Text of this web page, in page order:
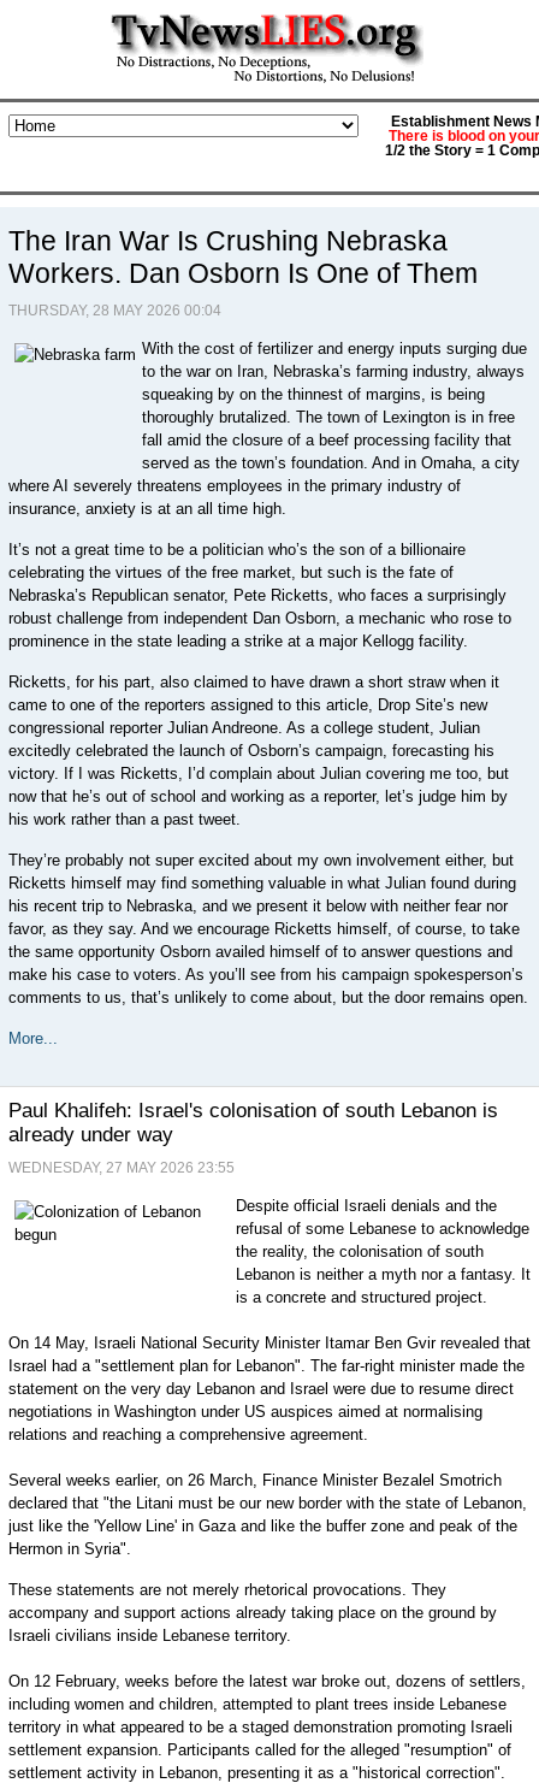
Establishment News
There is blood on
1/2 the Story = 1
The Iran War Is Crushing Nebraska
Workers. Dan Osborn Is One of Them
THURSDAY, 28 MAY 2026 00:04
With the cost of fertilizer and energy inputs surging due
to the war on Iran, Nebraska’s farming industry, always
squeaking by on the thinnest of margins, is being
thoroughly brutalized. The town of Lexington is in free
fall amid the closure of a beef processing facility that
served as the town’s foundation. And in Omaha, a city
where AI severely threatens employees in the primary industry of
insurance, anxiety is at an all time high.
It’s not a great time to be a politician who’s the son of a billionaire
celebrating the virtues of the free market, but such is the fate of
Nebraska’s Republican senator, Pete Ricketts, who faces a surprisingly
robust challenge from independent Dan Osborn, a mechanic who rose to
prominence in the state leading a strike at a major Kellogg facility.
Ricketts, for his part, also claimed to have drawn a short straw when it
came to one of the reporters assigned to this article, Drop Site’s new
congressional reporter Julian Andreone. As a college student, Julian
excitedly celebrated the launch of Osborn’s campaign, forecasting his
victory. If I was Ricketts, I’d complain about Julian covering me too, but
now that he’s out of school and working as a reporter, let’s judge him by
his work rather than a past tweet.
They’re probably not super excited about my own involvement either, but
Ricketts himself may find something valuable in what Julian found during
his recent trip to Nebraska, and we present it below with neither fear nor
favor, as they say. And we encourage Ricketts himself, of course, to take
the same opportunity Osborn availed himself of to answer questions and
make his case to voters. As you’ll see from his campaign spokesperson’s
comments to us, that’s unlikely to come about, but the door remains open.
More...
Paul Khalifeh: Israel's colonisation of south Lebanon is
already under way
WEDNESDAY, 27 MAY 2026 23:55
Despite official Israeli denials and the
refusal of some Lebanese to acknowledge
the reality, the colonisation of south
Lebanon is neither a myth nor a fantasy. It
is a concrete and structured project.
On 14 May, Israeli National Security Minister Itamar Ben Gvir revealed that
Israel had a "settlement plan for Lebanon". The far-right minister made the
statement on the very day Lebanon and Israel were due to resume direct
negotiations in Washington under US auspices aimed at normalising
relations and reaching a comprehensive agreement.
Several weeks earlier, on 26 March, Finance Minister Bezalel Smotrich
declared that "the Litani must be our new border with the state of Lebanon,
just like the 'Yellow Line' in Gaza and like the buffer zone and peak of the
Hermon in Syria".
These statements are not merely rhetorical provocations. They
accompany and support actions already taking place on the ground by
Israeli civilians inside Lebanese territory.
On 12 February, weeks before the latest war broke out, dozens of settlers,
including women and children, attempted to plant trees inside Lebanese
territory in what appeared to be a staged demonstration promoting Israeli
settlement expansion. Participants called for the alleged "resumption" of
settlement activity in Lebanon, presenting it as a "historical correction".